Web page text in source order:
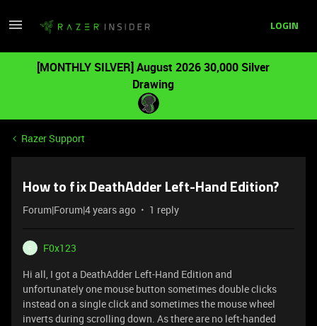
LOGIN
[MONTHLY SILVER] August 2026 30,000 Silver
Drawing
Razer Support
How to fix DeathAdder Left-Hand Edition?
Forum|Forum|4 years ago 1 reply
F
F0x123
Hi all, I got a DeathAdder Left-Hand Edition and
unfortunately one mouse button sometimes double clicks
instead on a single click and sometimes the mouse wheel
inverts during scrolling down. As there are no left-handed